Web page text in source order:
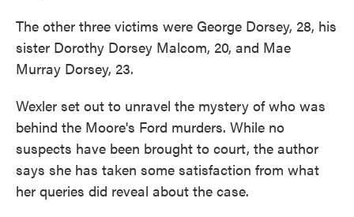
The other three victims were George Dorsey, 28, his
sister Dorothy Dorsey Malcom, 20, and Mae
Murray Dorsey, 23.
Wexler set out to unravel the mystery of who was
behind the Moore's Ford murders. While no
suspects have been brought to court, the author
says she has taken some satisfaction from what
her queries did reveal about the case.